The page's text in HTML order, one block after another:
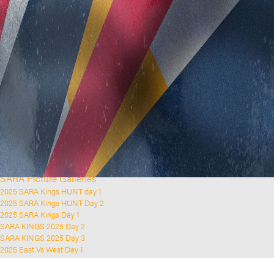
Home
Clubs and Rifle Ranges
About SARA
SARA History
Club History
SARA Links
SARA Documents
Board Elections
SARA Organisation
Contact Us
Event Calendar
Upcoming Events
Past Events
News & Updates
SARA Picture Galleries
2025 SARA Kings HUNT day 1
2025 SARA Kings HUNT Day 2
2025 SARA Kings Day 1
SARA KINGS 2025 Day 2
SARA KINGS 2025 Day 3
2025 East Vs West Day 1